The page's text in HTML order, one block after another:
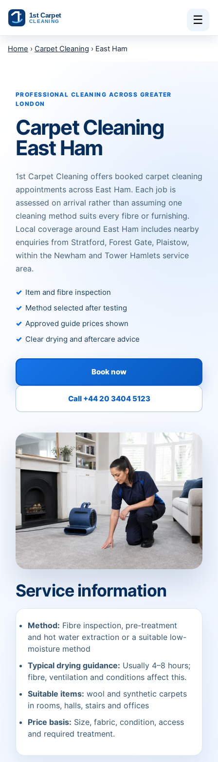
☰
Home › Carpet Cleaning › East Ham
PROFESSIONAL CLEANING ACROSS GREATER
LONDON
Carpet Cleaning
East Ham
1st Carpet Cleaning offers booked carpet cleaning
appointments across East Ham. Each job is
assessed on arrival rather than assuming one
cleaning method suits every fibre or furnishing.
Local coverage around East Ham includes nearby
enquiries from Stratford, Forest Gate, Plaistow,
within the Newham and Tower Hamlets service
area.
Item and fibre inspection
Method selected after testing
Approved guide prices shown
Clear drying and aftercare advice
Book now
Call +44 20 3404 5123
Service information
Method: Fibre inspection, pre-treatment
and hot water extraction or a suitable low-
moisture method
Typical drying guidance: Usually 4–8 hours;
fibre, ventilation and conditions affect this.
Suitable items: wool and synthetic carpets
in rooms, halls, stairs and offices
Price basis: Size, fabric, condition, access
and required treatment.